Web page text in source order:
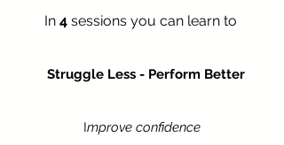
In 4sessions you can learn to
Struggle Less - Perform Better
Improve confidence